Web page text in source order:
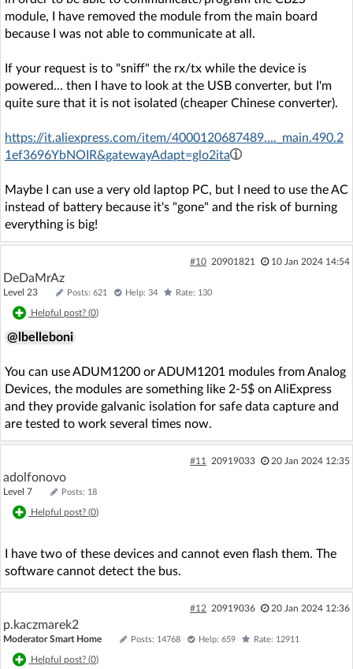
module, I have removed the module from the main board
because I was not able to communicate at all.
If your request is to "sniff" the rx/tx while the device is
powered... then I have to look at the USB converter, but I'm
quite sure that it is not isolated (cheaper Chinese converter).
https://it.aliexpress.com/item/4000120687489...._main.490.2
1ef3696YbNOIR&gatewayAdapt=glo2ita
Maybe I can use a very old laptop PC, but I need to use the AC
instead of battery because it's "gone" and the risk of burning
everything is big!
#10 20901821 10 Jan 2024 14:54
DeDaMrAz
Level 23 Posts: 621 Help: 34 Rate: 130
Helpful post? (0)
@lbelleboni
You can use ADUM1200 or ADUM1201 modules from Analog
Devices, the modules are something like 2-5$ on AliExpress
and they provide galvanic isolation for safe data capture and
are tested to work several times now.
#11 20919033 20 Jan 2024 12:35
adolfonovo
Level 7 Posts: 18
Helpful post? (0)
I have two of these devices and cannot even flash them. The
software cannot detect the bus.
#12 20919036 20 Jan 2024 12:36
p.kaczmarek2
Moderator Smart Home Posts: 14768 Help: 659 Rate: 12911
Helpful post? (0)